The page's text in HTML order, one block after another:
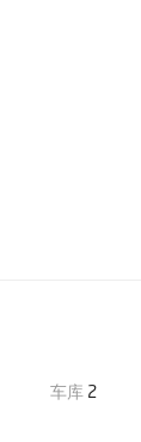
车库 2